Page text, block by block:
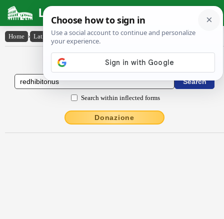
Latin Dictionary
Home › Latin-English › rĕdhĭbĭtōrĭus
Latin to English Dictionary
Search within inflected forms
Donazione